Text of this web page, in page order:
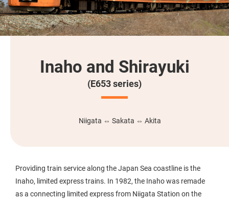
Inaho and Shirayuki
(E653 series)
Niigata ⇔ Sakata ⇔ Akita
Providing train service along the Japan Sea coastline is the
Inaho, limited express trains. In 1982, the Inaho was remade
as a connecting limited express from Niigata Station on the